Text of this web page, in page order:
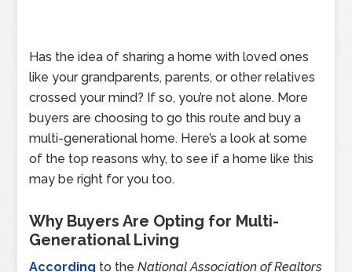
Has the idea of sharing a home with loved ones
like your grandparents, parents, or other relatives
crossed your mind? If so, you’re not alone. More
buyers are choosing to go this route and buy a
multi-generational home. Here’s a look at some
of the top reasons why, to see if a home like this
may be right for you too.
Why Buyers Are Opting for Multi-
Generational Living
According to theNational Association of Realtors